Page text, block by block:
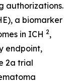
authorizations.
a biomarker
in ICH 2,
endpoint,
2a trial